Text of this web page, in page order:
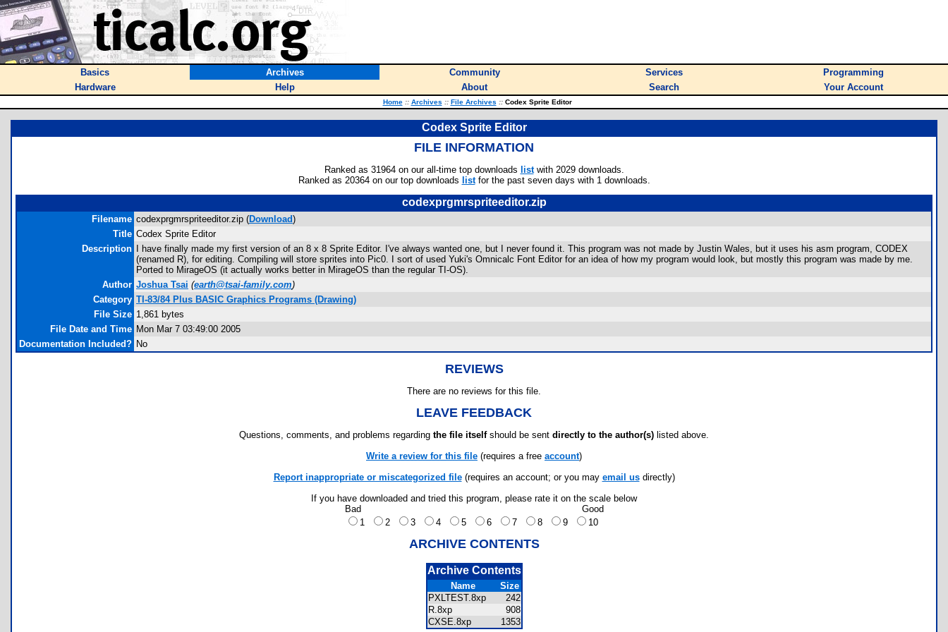
Basics Archives Community Services
Programming
Hardware
Help About Search Your Account
Home :: Archives :: File Archives ::Codex Sprite Editor
Codex Sprite Editor
FILE INFORMATION
Ranked as 31964 on our all-time top downloads listwith 2029 downloads.
Ranked as 20364 on our top downloads listfor the past seven days with 1 downloads.
codexprgmrspriteeditor.zip
Filename codexprgmrspriteeditor.zip (Download)
Title Codex Sprite Editor
Description
I have finally made my first version of an 8 x 8 Sprite Editor. I've always wanted one, but I never found it. This program was not made by Justin Wales, but it uses his asm program, CODEX
(renamed R), for editing. Compiling will store sprites into Pic0. I sort of used Yuki's Omnicalc Font Editor for an idea of how my program would look, but mostly this program was made by me.
Ported to MirageOS (it actually works better in MirageOS than the regular TI-OS).
Author Joshua Tsai (earth@tsai-family.com)
Category TI-83/84 Plus BASIC Graphics Programs (Drawing)
File Size 1,861 bytes
File Date and Time Mon Mar 7 03:49:00 2005
Documentation Included? No
REVIEWS
There are no reviews for this file.
LEAVE FEEDBACK
Questions, comments, and problems regarding the file itselfshould be sent directly to the author(s) listed above.
Write a review for this file (requires a free account)
Report inappropriate or miscategorized file(requires an account; or you may email usdirectly)
If you have downloaded and tried this program, please rate it on the scale below
Bad
Good
1
2 3 4 5 6 7 8 9 10
ARCHIVE CONTENTS
Archive Contents
Name
Size
PXLTEST.8xp
242
R.8xp
908
CXSE.8xp
1353